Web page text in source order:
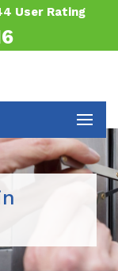
User Rating